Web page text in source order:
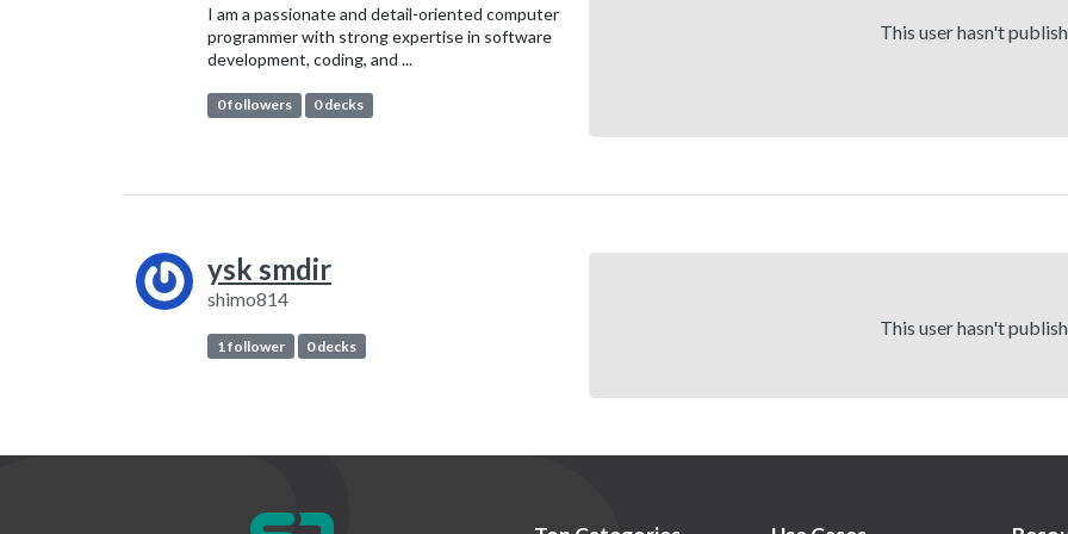
I am a passionate and detail-oriented computer
programmer with strong expertise in software
development, coding, and ...
0 followers 0 decks
This user hasn't
ysk smdir
shimo814
1 follower 0 decks
This user hasn't